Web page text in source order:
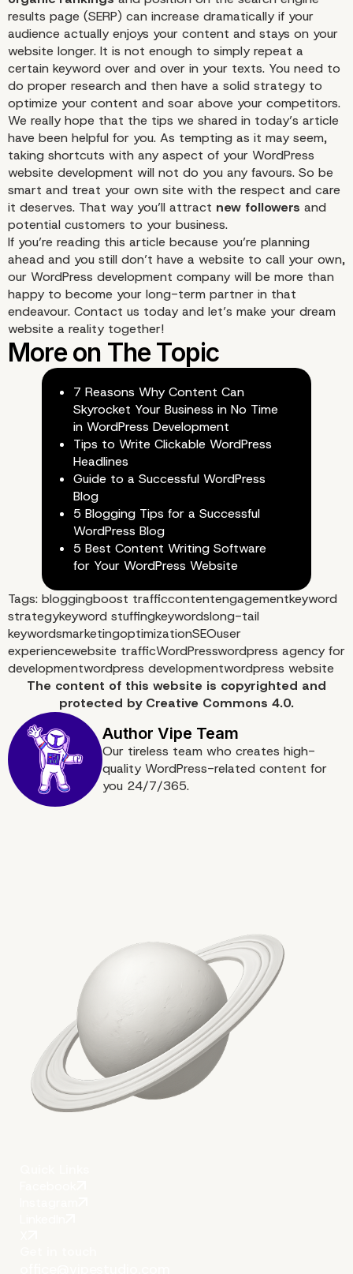
5. Use Long-Tail Keywords,
Secondary Keywords, and
Synonyms
6. Write for Human Beings,
Machines
results page (SERP) can increase dramatically if your
audience actually enjoys your content and stays on your
website longer. It is not enough to simply repeat a
certain keyword over and over in your texts. You need to
do proper research and then have a solid strategy to
optimize your content and soar above your competitors.
We really hope that the tips we shared in today’s article
have been helpful for you. As tempting as it may seem,
taking shortcuts with any aspect of your WordPress
website development will not do you any favours. So be
smart and treat your own site with the respect and care
it deserves. That way you’ll attract new followers and
potential customers to your business.
If you’re reading this article because you’re planning
ahead and you still don’t have a website to call your own,
our WordPress development company will be more than
happy to become your long-term partner in that
endeavour. Contact us today and let’s make your dream
website a reality together!
7 Reasons Why Content Can
Skyrocket Your Business in No Time
in WordPress Development
Tips to Write Clickable WordPress
Headlines
Guide to a Successful WordPress
Blog
5 Blogging Tips for a Successful
WordPress Blog
5 Best Content Writing Software
for Your WordPress Website
Tags: bloggingboost trafficcontentengagementkeyword
strategykeyword stuffingkeywordslong-tail
keywordsmarketingoptimizationSEOuser
experiencewebsite trafficWordPresswordpress agency for
developmentwordpress developmentwordpress website
The content of this website is copyrighted and
protected by Creative Commons 4.0.
Our tireless team who creates high-
quality WordPress-related content for
you 24/7/365.